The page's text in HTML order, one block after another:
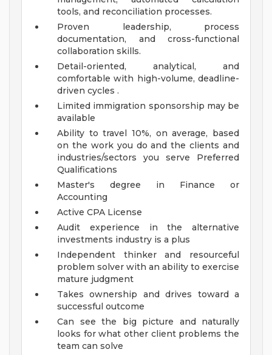
tools, and reconciliation processes.
Proven leadership, process
documentation, and cross-functional
collaboration skills.
Detail-oriented, analytical, and
comfortable with high-volume, deadline-
driven cycles .
Limited immigration sponsorship may be
available
Ability to travel 10%, on average, based
on the work you do and the clients and
industries/sectors you serve Preferred
Qualifications
Master's degree in Finance or
Accounting
Active CPA License
Audit experience in the alternative
investments industry is a plus
Independent thinker and resourceful
problem solver with an ability to exercise
mature judgment
Takes ownership and drives toward a
successful outcome
Can see the big picture and naturally
looks for what other client problems the
team can solve